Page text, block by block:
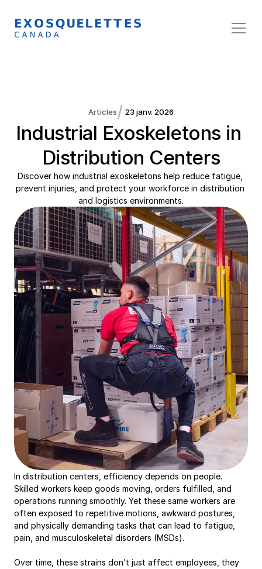
Articles/ 23 janv. 2026
Industrial Exoskeletons in
Distribution Centers
Discover how industrial exoskeletons help reduce fatigue,
prevent injuries, and protect your workforce in distribution
and logistics environments.
In distribution centers, efficiency depends on people.
Skilled workers keep goods moving, orders fulfilled, and
operations running smoothly. Yet these same workers are
often exposed to repetitive motions, awkward postures,
and physically demanding tasks that can lead to fatigue,
pain, and musculoskeletal disorders (MSDs).
Over time, these strains don’t just affect employees, they